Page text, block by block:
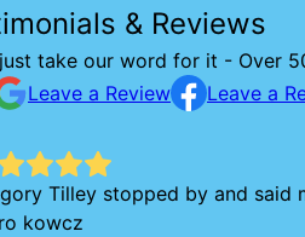
& Reviews
take our word for it - Over
Leave a Review
Leave a
Tilley stopped by and said
kowcz